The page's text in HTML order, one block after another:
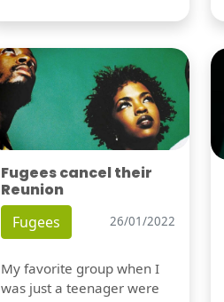
Fugees cancel their
Reunion
Fugees 26/01/2022
My favorite group when I
was just a teenager were